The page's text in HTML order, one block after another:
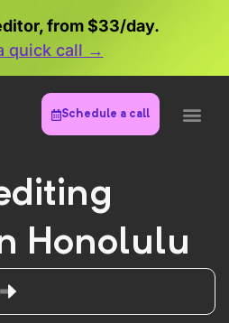
from $33/day.
quick call →
Schedule a call
Honolulu